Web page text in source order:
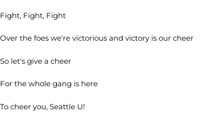
Fight, Fight, Fight
Over the foes we're victorious and victory is our cheer
So let's give a cheer
For the whole gang is here
To cheer you, Seattle U!